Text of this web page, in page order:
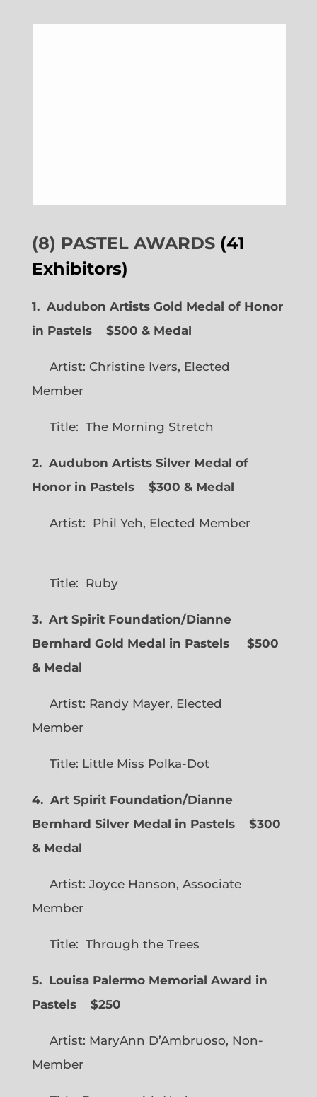
(8) PASTEL AWARDS (41
Exhibitors)
1. Audubon Artists Gold Medal of Honor
in Pastels $500 & Medal
Artist: Christine Ivers, Elected
Member
Title: The Morning Stretch
2. Audubon Artists Silver Medal of
Honor in Pastels $300 & Medal
Artist: Phil Yeh, Elected Member
Title: Ruby
3. Art Spirit Foundation/Dianne
Bernhard Gold Medal in Pastels $500
& Medal
Artist: Randy Mayer, Elected
Member
Title: Little Miss Polka-Dot
4. Art Spirit Foundation/Dianne
Bernhard Silver Medal in Pastels $300
& Medal
Artist: Joyce Hanson, Associate
Member
Title: Through the Trees
5. Louisa Palermo Memorial Award in
Pastels $250
Artist: MaryAnn D’Ambruoso, Non-
Member